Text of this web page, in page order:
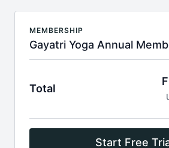
Renews every 3 months.
any time
Start by creating a free account
Access to full library of over
4k, HD Videos; Stream on
MEMBERSHIP
Gayatri Yoga Annual
Total
Start Free